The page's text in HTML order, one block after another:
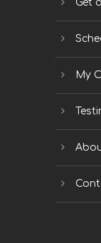
Get
My